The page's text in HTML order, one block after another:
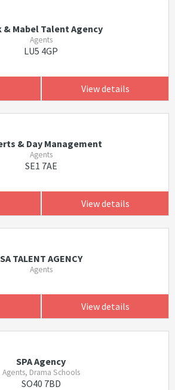
& Mabel Talent Agency
Agents
LU5 4GP
View details
& Day Management
Agents
SE1 7AE
View details
SA TALENT AGENCY
Agents
View details
SPA Agency
Agents, Drama Schools
SO40 7BD